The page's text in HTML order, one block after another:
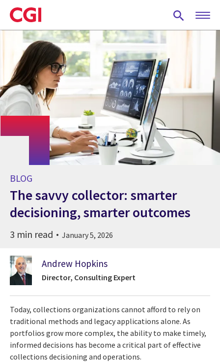
Skip
to
main
content
BLOG
The savvy collector: smarter
decisioning, smarter outcomes
3 min read January 5, 2026
Andrew Hopkins
Director, Consulting Expert
Today, collections organizations cannot afford to rely on
traditional methods and legacy applications alone. As
portfolios grow more complex, the ability to make timely,
informed decisions has become a critical part of effective
collections decisioning and operations.